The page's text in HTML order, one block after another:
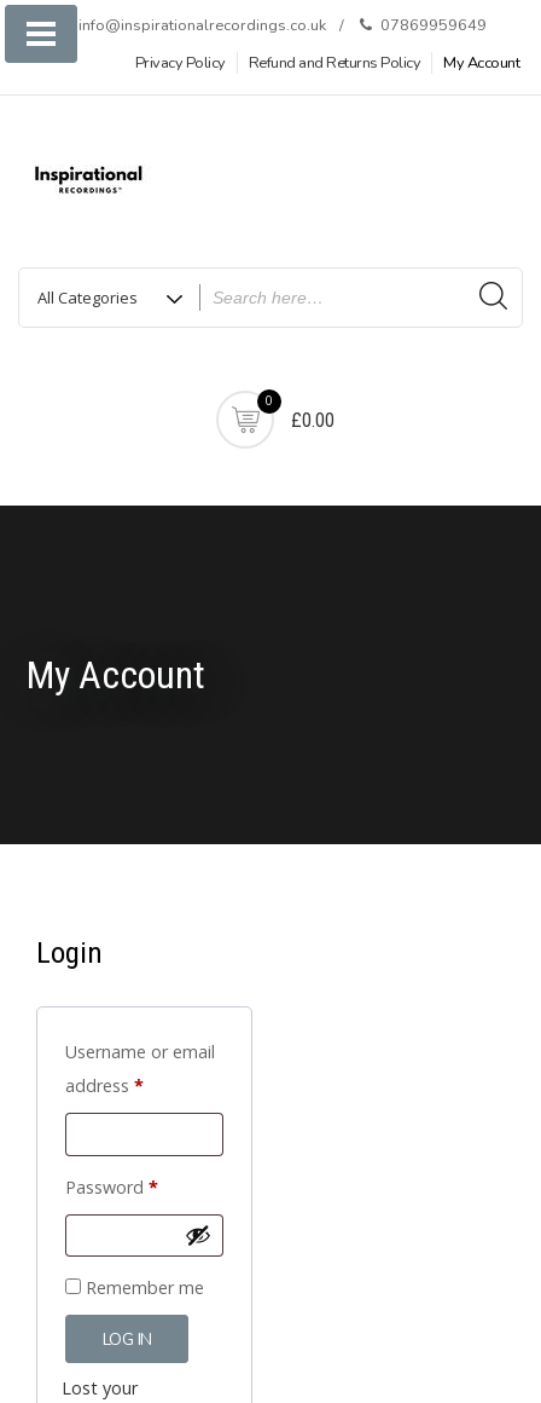
Skip
info@inspirationalrecordings.co.uk
07869959649
Privacy Policy
Refund and Returns Policy My Account
0
£0.00
My Account
Login
Username or email
address *Required
Password *Required
Remember me
LOG IN
Lost your